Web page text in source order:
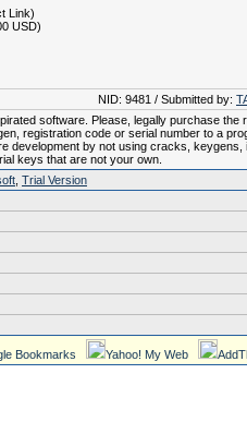
Link)
USD)
NID: 9481 / Submitted by:
software. Please, legally purchase the
registration code or serial number to a
development by not using cracks, keygens,
keys that are not your own.
Trial Version
Bookmarks Yahoo! My Web